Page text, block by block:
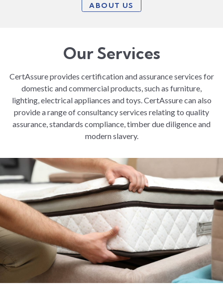
ABOUT US
Our Services
CertAssure provides certification and assurance services for
domestic and commercial products, such as furniture,
lighting, electrical appliances and toys. CertAssure can also
provide a range of consultancy services relating to quality
assurance, standards compliance, timber due diligence and
modern slavery.